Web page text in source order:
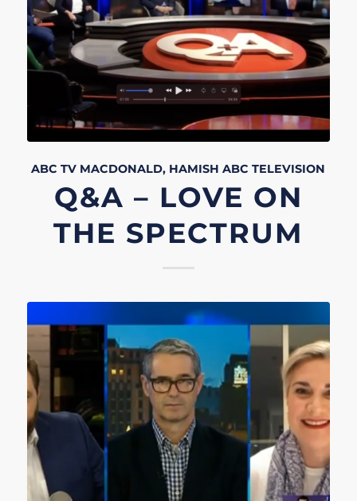
ABC TV MACDONALD, HAMISH ABC TELEVISION
Q&A – LOVE ON
THE SPECTRUM